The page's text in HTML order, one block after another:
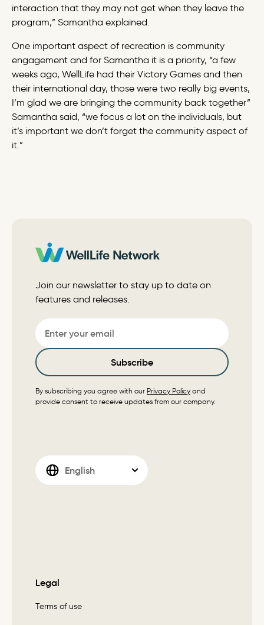
interaction that they may not get when they leave the
program,” Samantha explained.
One important aspect of recreation is community
engagement and for Samantha it is a priority, “a few
weeks ago, WellLife had their Victory Games and then
their international day, those were two really big events,
I’m glad we are bringing the community back together”
Samantha said, “we focus a lot on the individuals, but
it’s important we don’t forget the community aspect of
it.”
Join our newsletter to stay up to date on
features and releases.
Email
Subscribe
By subscribing you agree with our Privacy Policy and
provide consent to receive updates from our company.
Legal
Terms of use